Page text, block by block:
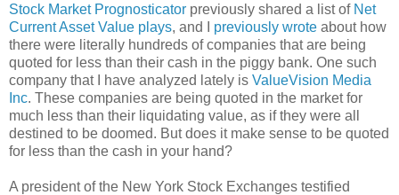
Stock Market Prognosticator previously shared a list of Net
Current Asset Value plays, and I previously wrote about how
there were literally hundreds of companies that are being
quoted for less than their cash in the piggy bank. One such
company that I have analyzed lately is ValueVision Media
Inc. These companies are being quoted in the market for
much less than their liquidating value, as if they were all
destined to be doomed. But does it make sense to be quoted
for less than the cash in your hand?
A president of the New York Stock Exchanges testified